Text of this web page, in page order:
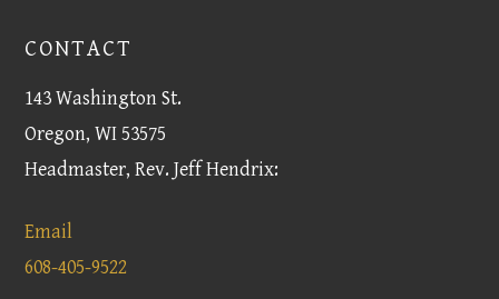
CONTACT
143 Washington St.
Oregon, WI 53575
Headmaster, Rev. Jeff Hendrix:
Email
608-405-9522